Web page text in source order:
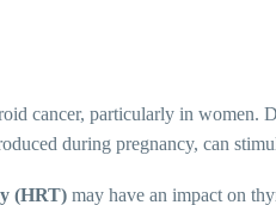
cancer, particularly in women.
during pregnancy, can
(HRT) may have an impact on